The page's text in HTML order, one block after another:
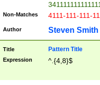
Non-Matches 4111-111-111-
Author Steven Smith
Title Pattern Title
Expression ^.{4,8}$